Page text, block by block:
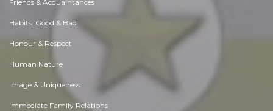
Friends & Acquaintances
Habits. Good & Bad
Honour & Respect
Human Nature
Image & Uniqueness
Immediate Family Relations